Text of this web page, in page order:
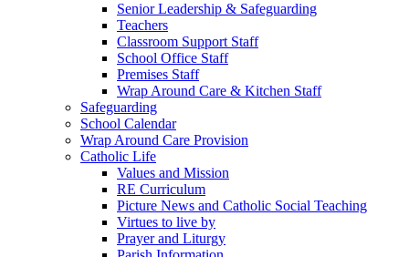
Senior Leadership & Safeguarding
Teachers
Classroom Support Staff
School Office Staff
Premises Staff
Wrap Around Care & Kitchen Staff
Safeguarding
School Calendar
Wrap Around Care Provision
Catholic Life
Values and Mission
RE Curriculum
Picture News and Catholic Social Teaching
Virtues to live by
Prayer and Liturgy